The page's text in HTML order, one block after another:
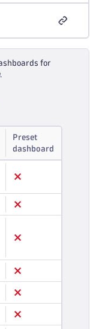
for
Preset
dashboard